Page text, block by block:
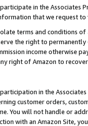
in the Associates
that we request
terms and conditions
the right to
income otherwise
right of Amazon to
in the
customer orders,
You will not handle or
with an Amazon Site,